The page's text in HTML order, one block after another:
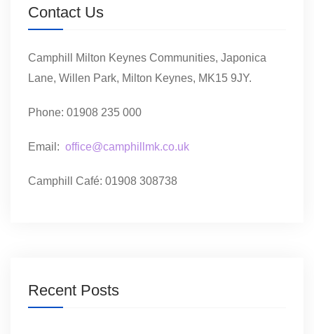
Contact Us
Camphill Milton Keynes Communities, Japonica
Lane, Willen Park, Milton Keynes, MK15 9JY.
Phone: 01908 235 000
Email: office@camphillmk.co.uk
Camphill Café: 01908 308738
Recent Posts